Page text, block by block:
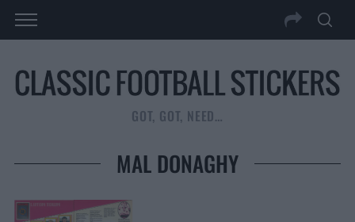
GOT, GOT, NEED…
MAL DONAGHY